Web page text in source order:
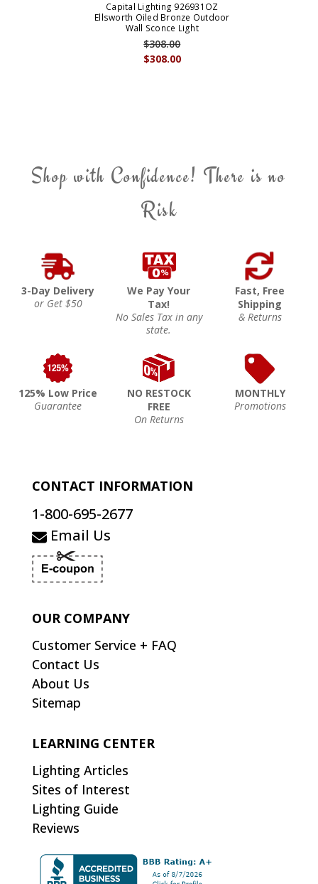
Capital Lighting 926931OZ
Ellsworth Oiled Bronze Outdoor
Wall Sconce Light
$308.00
$308.00
Shop with Confidence! There is no
Risk
3-Day Delivery
or Get $50
We Pay Your
Tax!
No Sales Tax in any
state.
Fast, Free
Shipping
& Returns
125% Low Price
Guarantee
NO RESTOCK
FREE
On Returns
MONTHLY
Promotions
CONTACT INFORMATION
1-800-695-2677
Email Us
OUR COMPANY
Customer Service + FAQ
Contact Us
About Us
Sitemap
LEARNING CENTER
Lighting Articles
Sites of Interest
Lighting Guide
Reviews